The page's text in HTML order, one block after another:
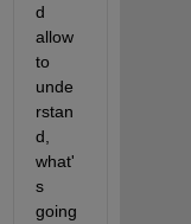
d
allow
to
unde
rstan
d,
what'
s
going